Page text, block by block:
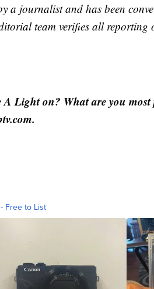
a journalist and has been
team verifies all
Light on? What are you
Free to List